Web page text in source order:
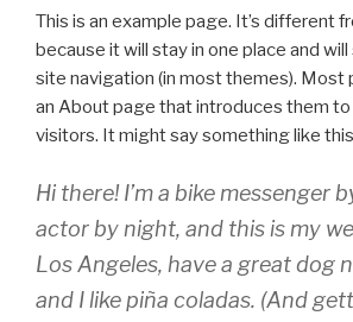
This is an example page. It’s different
because it will stay in one place and
site navigation (in most themes). Most
an About page that introduces them
visitors. It might say something like
Hi there! I’m a bike messenger
actor by night, and this is my
Los Angeles, have a great dog
and I like piña coladas. (And